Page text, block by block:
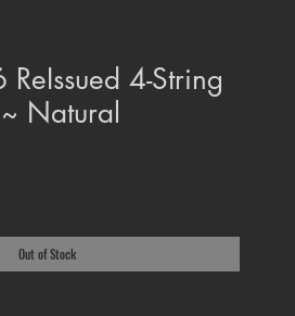
4-String
Natural
Out of Stock